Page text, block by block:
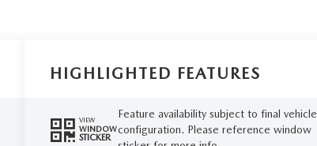
HIGHLIGHTED FEATURES
VIEW
WINDOW
STICKER
Feature availability subject to final vehicle
configuration. Please reference window